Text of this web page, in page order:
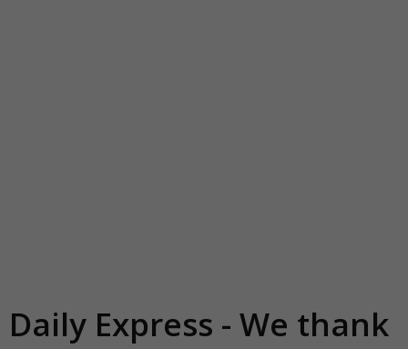
Daily Express - We thank